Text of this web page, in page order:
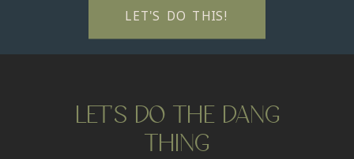
LET'S DO THIS!
LET'S DO THE DANG
THING